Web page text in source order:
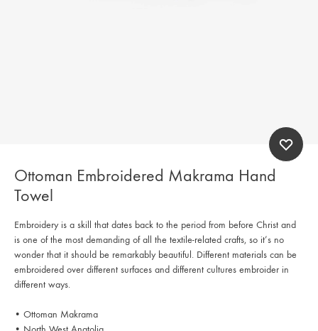
Ottoman Embroidered Makrama Hand
Towel
Embroidery is a skill that dates back to the period from before Christ and
is one of the most demanding of all the textile-related crafts, so it’s no
wonder that it should be remarkably beautiful. Different materials can be
embroidered over different surfaces and different cultures embroider in
different ways.
• Ottoman Makrama